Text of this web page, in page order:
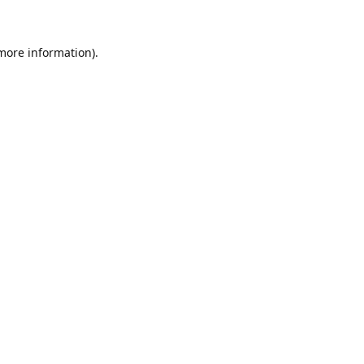
information).